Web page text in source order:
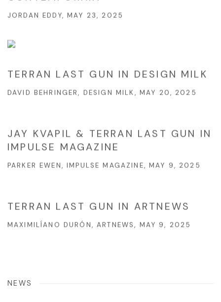
JORDAN EDDY, MAY 23, 2025
TERRAN LAST GUN IN DESIGN MILK
DAVID BEHRINGER, DESIGN MILK, MAY 20, 2025
JAY KVAPIL & TERRAN LAST GUN IN
IMPULSE MAGAZINE
PARKER EWEN, IMPULSE MAGAZINE, MAY 9, 2025
TERRAN LAST GUN IN ARTNEWS
MAXIMILÍANO DURÓN, ARTNEWS, MAY 9, 2025
NEWS